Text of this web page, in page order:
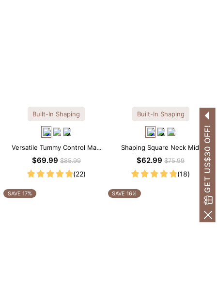
Built-In Shaping
Versatile Tummy Control Maxi
Slip Dress with Built-in
$69.99$85.99
(22)
Built-In Shaping
Shaping Square Neck Midi
Long Sleeve Dress with Built-in
$62.99$75.99
(18)
SAVE 17% SAVE 16%
GET US$30 OFF!